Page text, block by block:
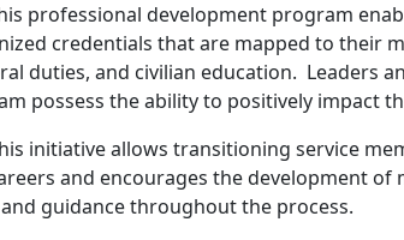
professional development program
credentials that are mapped to their
duties, and civilian education. Leaders
possess the ability to positively impact
initiative allows transitioning service
and encourages the development
guidance throughout the process.